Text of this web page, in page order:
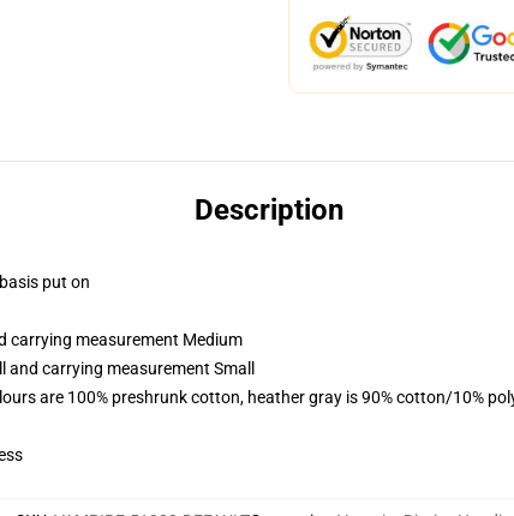
Description
put on
carrying measurement Medium
carrying measurement Small
are 100% preshrunk cotton, heather gray is 90% cotton/10%